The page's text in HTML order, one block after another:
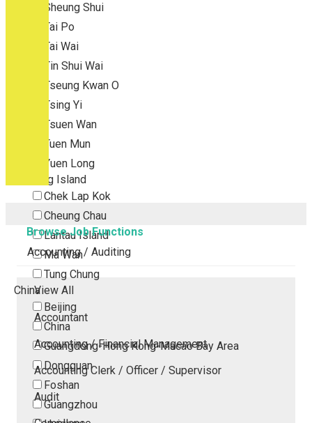
Sheung Shui
Tai Po
Tai Wai
Tin Shui Wai
Tseung Kwan O
Tsing Yi
Tsuen Wan
Tuen Mun
Yuen Long
Outlying Island
Chek Lap Kok
Cheung Chau
Lantau Island
Ma Wan
Tung Chung
China
Beijing
China
Guangdong-Hong Kong-Macao Bay Area
Dongguan
Foshan
Guangzhou
Browse Job Functions
Accounting / Auditing
View All
Accountant
Accounting / Financial Management
Accounting Clerk / Officer / Supervisor
Audit